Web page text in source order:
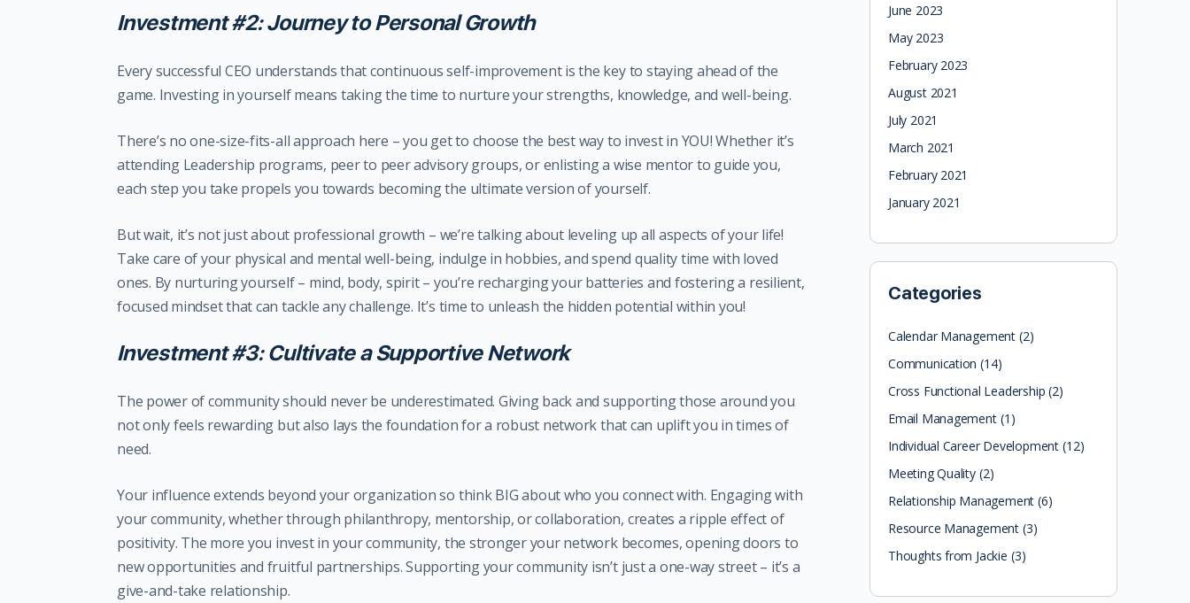
Investment #2: Journey to Personal Growth
Every successful CEO understands that continuous self-improvement is the key to staying ahead of the
game. Investing in yourself means taking the time to nurture your strengths, knowledge, and well-being.
There’s no one-size-fits-all approach here – you get to choose the best way to invest in YOU! Whether it’s
attending Leadership programs, peer to peer advisory groups, or enlisting a wise mentor to guide you,
each step you take propels you towards becoming the ultimate version of yourself.
But wait, it’s not just about professional growth – we’re talking about leveling up all aspects of your life!
Take care of your physical and mental well-being, indulge in hobbies, and spend quality time with loved
ones. By nurturing yourself – mind, body, spirit – you’re recharging your batteries and fostering a resilient,
focused mindset that can tackle any challenge. It’s time to unleash the hidden potential within you!
Investment #3: Cultivate a Supportive Network
The power of community should never be underestimated. Giving back and supporting those around you
not only feels rewarding but also lays the foundation for a robust network that can uplift you in times of
need.
Your influence extends beyond your organization so think BIG about who you connect with. Engaging with
your community, whether through philanthropy, mentorship, or collaboration, creates a ripple effect of
positivity. The more you invest in your community, the stronger your network becomes, opening doors to
new opportunities and fruitful partnerships. Supporting your community isn’t just a one-way street – it’s a
give-and-take relationship.
June 2023
May 2023
February 2023
August 2021
July 2021
March 2021
February 2021
January 2021
Categories
Calendar Management (2)
Communication (14)
Cross Functional Leadership (2)
Email Management(1)
Individual Career Development(12)
Meeting Quality(2)
Relationship Management (6)
Resource Management (3)
Thoughts from Jackie (3)